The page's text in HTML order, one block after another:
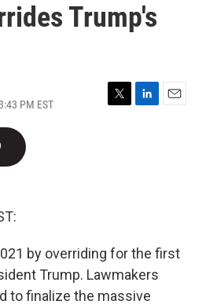
Trump's
PM EST
T
L
E
by overriding for the first
Trump. Lawmakers
to finalize the massive